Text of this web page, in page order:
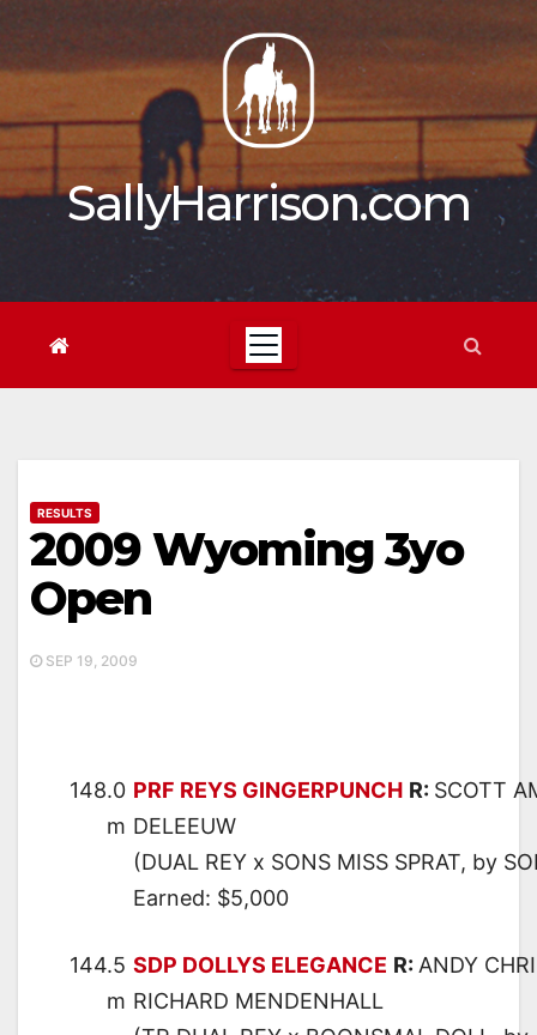
content
SallyHarrison.com
RESULTS
2009 Wyoming 3yo
Open
SEP 19, 2009
148.0
m
PRF REYS GINGERPUNCH R: SCOTT
DELEEUW
(DUAL REY x SONS MISS SPRAT, by
Earned: $5,000
144.5
m
SDP DOLLYS ELEGANCE R: ANDY
RICHARD MENDENHALL